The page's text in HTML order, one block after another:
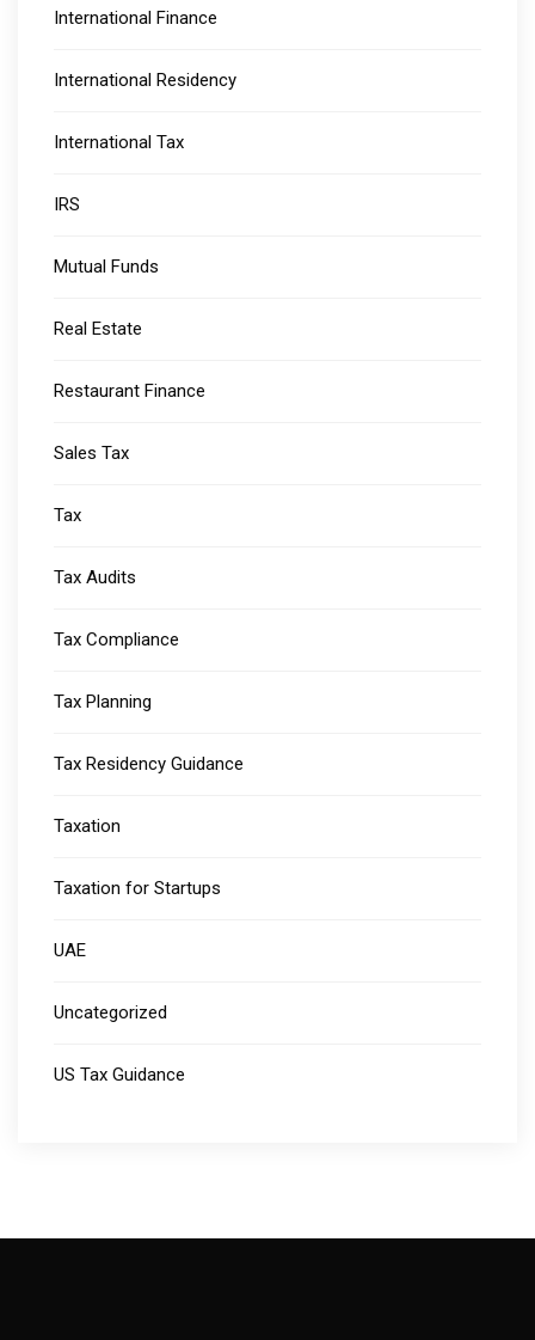
International Finance
International Residency
International Tax
IRS
Mutual Funds
Real Estate
Restaurant Finance
Sales Tax
Tax
Tax Audits
Tax Compliance
Tax Planning
Tax Residency Guidance
Taxation
Taxation for Startups
UAE
Uncategorized
US Tax Guidance